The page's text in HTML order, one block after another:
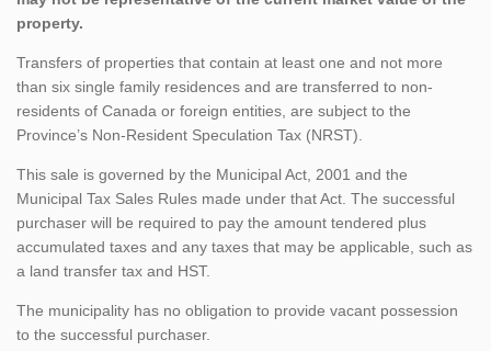
property.
Transfers of properties that contain at least one and not more
than six single family residences and are transferred to non-
residents of Canada or foreign entities, are subject to the
Province’s Non-Resident Speculation Tax (NRST).
This sale is governed by the Municipal Act, 2001 and the
Municipal Tax Sales Rules made under that Act. The successful
purchaser will be required to pay the amount tendered plus
accumulated taxes and any taxes that may be applicable, such as
a land transfer tax and HST.
The municipality has no obligation to provide vacant possession
to the successful purchaser.